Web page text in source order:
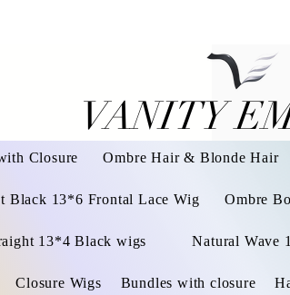
VANITY
VANITY
Closure Ombre Hair & Blonde Hair
Black 13*6 Frontal Lace Wig Ombre
13*4 Black wigs Natural Wave
Closure Wigs Bundles with closure